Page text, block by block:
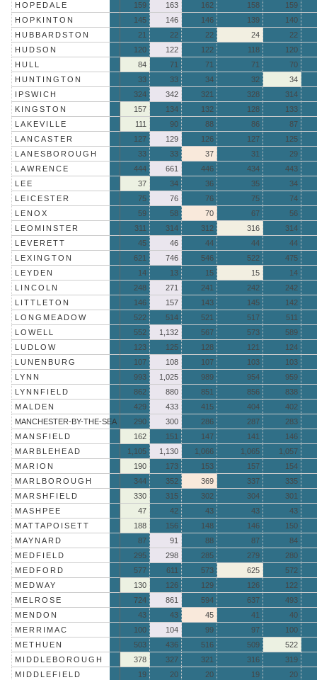
HOPEDALE
159 163 162 158
159
HOPKINTON
145 146 146 139
140
HUBBARDSTON
21 22 22 24
22
HUDSON
120 122 122 118
120
HULL
84 71 71 71
70
HUNTINGTON
33 33 34 32
34
IPSWICH
324 342 321 328
314
KINGSTON
157 134 132 128
133
LAKEVILLE
111 90 88 86
87
LANCASTER
127 129 126 127
125
LANESBOROUGH
33 33 37 31
29
LAWRENCE
444 661 446 434
443
LEE
37 34 36 35
34
LEICESTER
75 76 76 75
74
LENOX
59 58 70 67
56
LEOMINSTER
311 314 312 316
314
LEVERETT
45 46 44 44
44
LEXINGTON
621 746 546 522
475
LEYDEN
14 13 15 15
14
LINCOLN
248 271 241 242
242
LITTLETON
146 157 143 145
142
LONGMEADOW
522 514 521 517
511
LOWELL
552 1,132 567 573
589
LUDLOW
123 125 128 121
124
LUNENBURG
107 108 107 103
103
LYNN
993 1,025 989 954
959
LYNNFIELD
862 880 851 856
838
MALDEN
429 433 415 404
402
MANCHESTER-BY-THE-SEA
290 300 286 287
283
MANSFIELD
162 151 147 141
146
MARBLEHEAD
1,105 1,130 1,066 1,065
1,057
MARION
190 173 153 157
154
MARLBOROUGH
344 352 369 337
335
MARSHFIELD
330 315 302 304
301
MASHPEE
47 42 43 43
43
MATTAPOISETT
188 156 148 146
150
MAYNARD
87 91 88 87
84
MEDFIELD
295 298 285 279
280
MEDFORD
577 611 573 625
572
MEDWAY
130 126 129 126
122
MELROSE
724 861 594 637
493
MENDON
43 43 45 41
40
MERRIMAC
100 104 99 97
100
METHUEN
503 436 516 509
522
MIDDLEBOROUGH
378 327 321 316
319
MIDDLEFIELD
19 20 20 19 20